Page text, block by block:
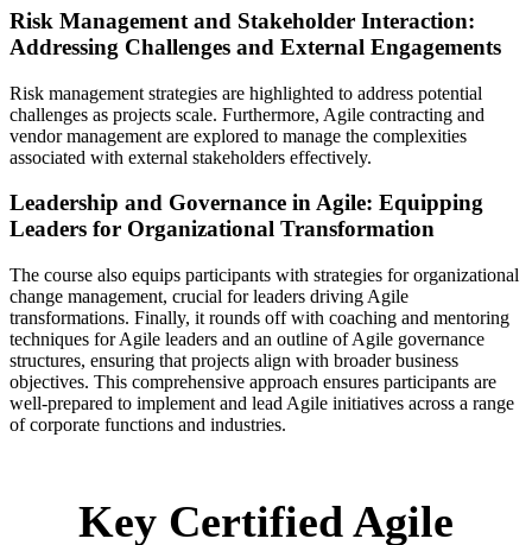
Risk Management and Stakeholder Interaction:
Addressing Challenges and External Engagements
Risk management strategies are highlighted to address potential
challenges as projects scale. Furthermore, Agile contracting and
vendor management are explored to manage the complexities
associated with external stakeholders effectively.
Leadership and Governance in Agile: Equipping
Leaders for Organizational Transformation
The course also equips participants with strategies for organizational
change management, crucial for leaders driving Agile
transformations. Finally, it rounds off with coaching and mentoring
techniques for Agile leaders and an outline of Agile governance
structures, ensuring that projects align with broader business
objectives. This comprehensive approach ensures participants are
well-prepared to implement and lead Agile initiatives across a range
of corporate functions and industries.
Key Certified Agile